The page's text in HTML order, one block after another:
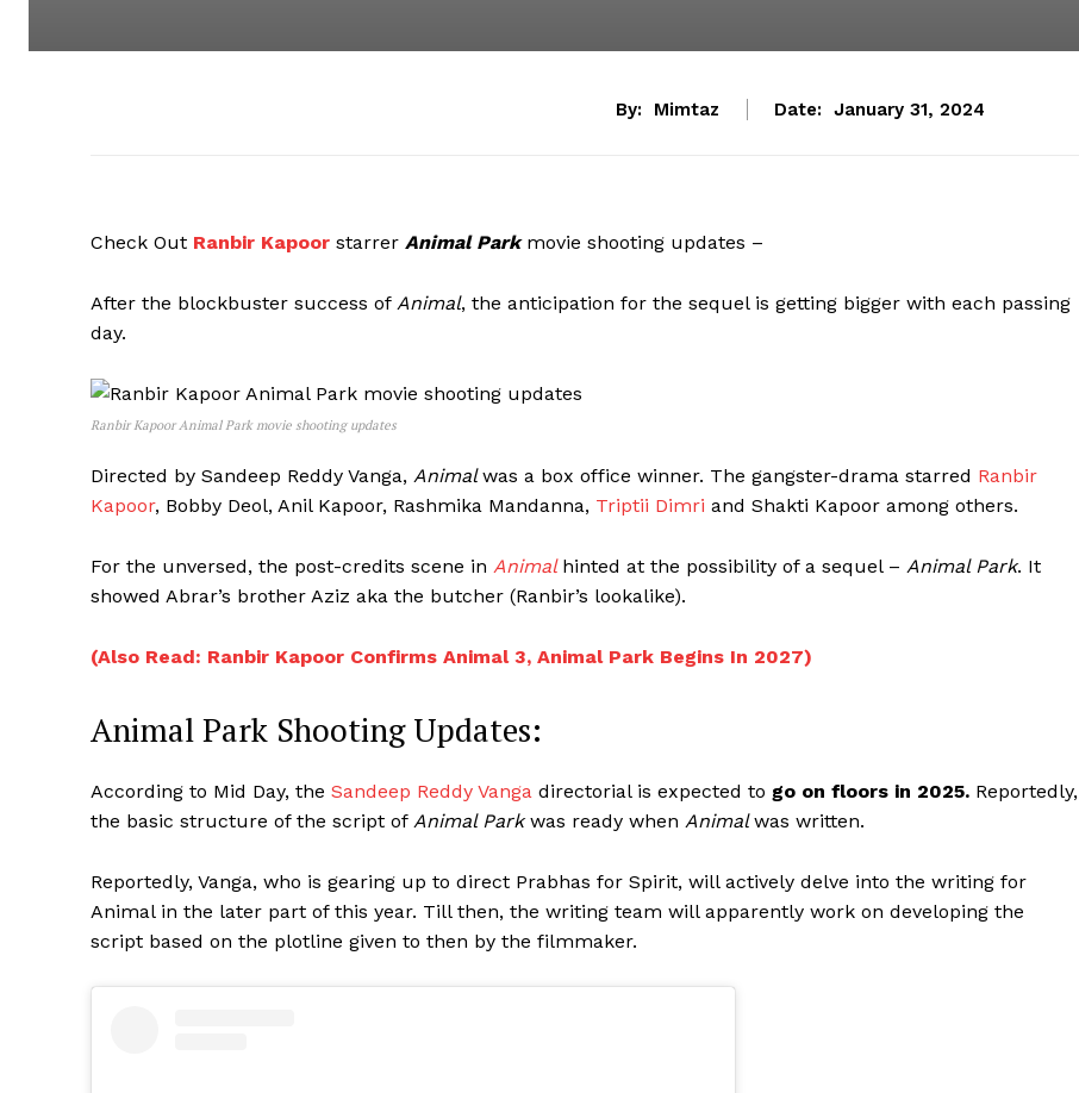
By: Mimtaz Date: January 31, 2024
Check Out Ranbir Kapoor starrer Animal Park movie shooting updates –
After the blockbuster success of Animal, the anticipation for the sequel is getting bigger with each passing
day.
Ranbir Kapoor Animal Park movie shooting updates
Directed by Sandeep Reddy Vanga, Animalwas a box office winner. The gangster-drama starred Ranbir
Kapoor, Bobby Deol, Anil Kapoor, Rashmika Mandanna, Triptii Dimri and Shakti Kapoor among others.
For the unversed, the post-credits scene in Animal hinted at the possibility of a sequel – Animal Park. It
showed Abrar’s brother Aziz aka the butcher (Ranbir’s lookalike).
(Also Read: Ranbir Kapoor Confirms Animal 3, Animal Park Begins In 2027)
Animal Park Shooting Updates:
According to Mid Day, the Sandeep Reddy Vanga directorial is expected to go on floors in 2025. Reportedly,
the basic structure of the script of Animal Parkwas ready when Animalwas written.
Reportedly, Vanga, who is gearing up to direct Prabhas for Spirit, will actively delve into the writing for
Animal in the later part of this year. Till then, the writing team will apparently work on developing the
script based on the plotline given to then by the filmmaker.